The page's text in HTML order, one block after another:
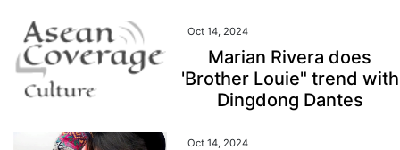
Oct 14, 2024
Marian Rivera does
'Brother Louie" trend with
Dingdong Dantes
Oct 14, 2024